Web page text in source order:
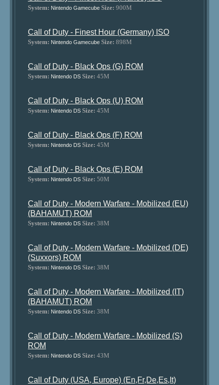
System: Nintendo Gamecube Size: 900M
Call of Duty - Finest Hour (Germany) ISO
System: Nintendo Gamecube Size: 898M
Call of Duty - Black Ops (G) ROM
System: Nintendo DS Size: 45M
Call of Duty - Black Ops (U) ROM
System: Nintendo DS Size: 45M
Call of Duty - Black Ops (F) ROM
System: Nintendo DS Size: 45M
Call of Duty - Black Ops (E) ROM
System: Nintendo DS Size: 50M
Call of Duty - Modern Warfare - Mobilized (EU)
(BAHAMUT) ROM
System: Nintendo DS Size: 38M
Call of Duty - Modern Warfare - Mobilized (DE)
(Suxxors) ROM
System: Nintendo DS Size: 38M
Call of Duty - Modern Warfare - Mobilized (IT)
(BAHAMUT) ROM
System: Nintendo DS Size: 38M
Call of Duty - Modern Warfare - Mobilized (S)
ROM
System: Nintendo DS Size: 43M
Call of Duty (USA, Europe) (En,Fr,De,Es,It)